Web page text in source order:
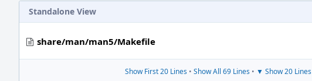
Standalone View
share/man/man5/Makefile
Show First 20 Lines • Show All 69 Lines • ▼ Show 20 Lines